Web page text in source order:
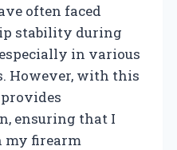
often faced
stability during
in various
However, with this
ensuring that I
my firearm